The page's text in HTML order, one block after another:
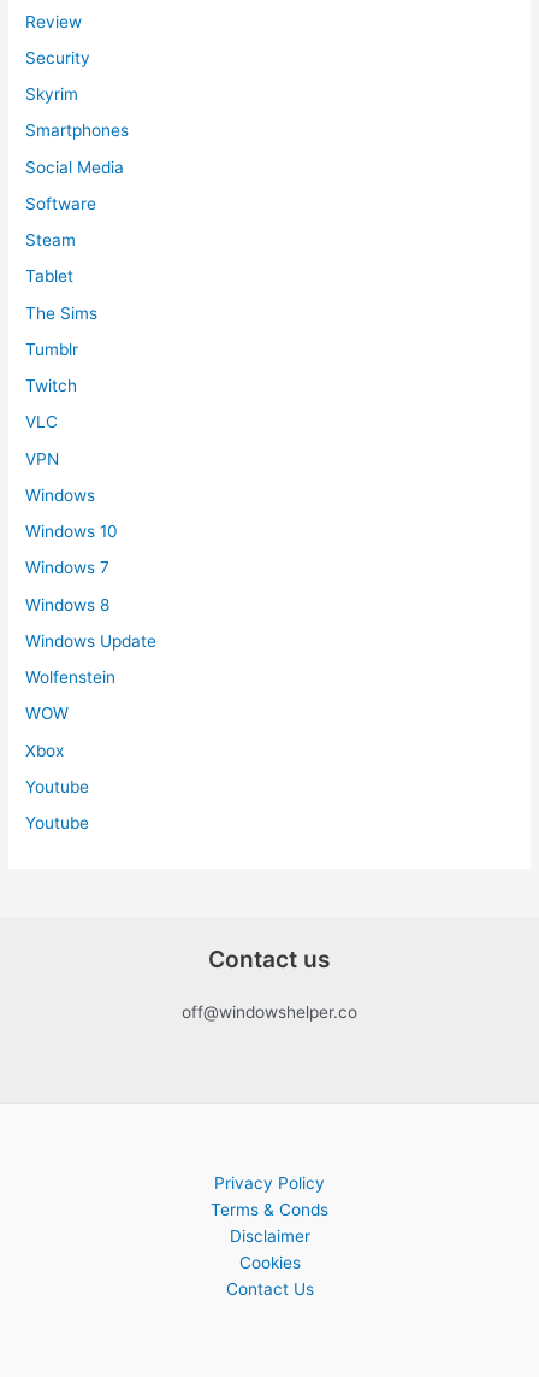
Review
Security
Skyrim
Smartphones
Social Media
Software
Steam
Tablet
The Sims
Tumblr
Twitch
VLC
VPN
Windows
Windows 10
Windows 7
Windows 8
Windows Update
Wolfenstein
WOW
Xbox
Youtube
Youtube
Contact us
off@windowshelper.co
Privacy Policy
Terms & Conds
Disclaimer
Cookies
Contact Us